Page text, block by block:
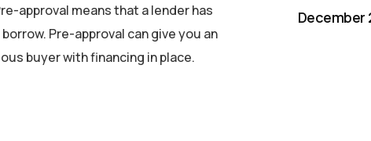
approval means that a lender has
Pre-approval can give you an
buyer with financing in place.
December